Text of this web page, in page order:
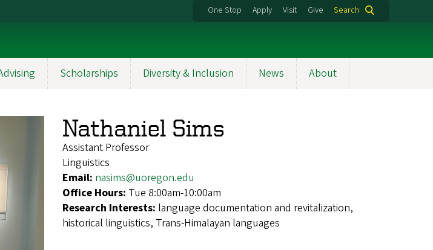
One Stop Apply Visit Give Search
Scholarships Diversity & Inclusion News About
Nathaniel Sims
Assistant Professor
Linguistics
Email: nasims@uoregon.edu
Office Hours: Tue 8:00am-10:00am
Research Interests: language documentation and revitalization,
historical linguistics, Trans-Himalayan languages